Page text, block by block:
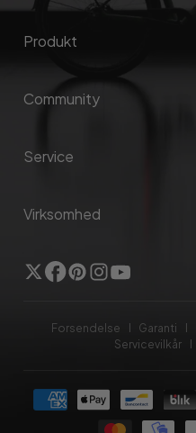
Produkt
Community
Service
Virksomhed
TwitterFacebook
Pinterest
Instagram
YouTube
Forsendelse Garanti
Servicevilkår